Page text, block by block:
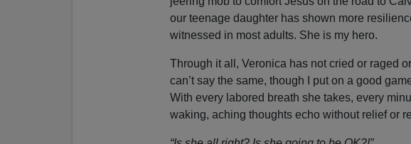
our teenage daughter has shown more
witnessed in most adults. She is my hero.
Through it all, Veronica has not cried or raged
can’t say the same, though I put on a good
With every labored breath she takes, every
waking, aching thoughts echo without relief or